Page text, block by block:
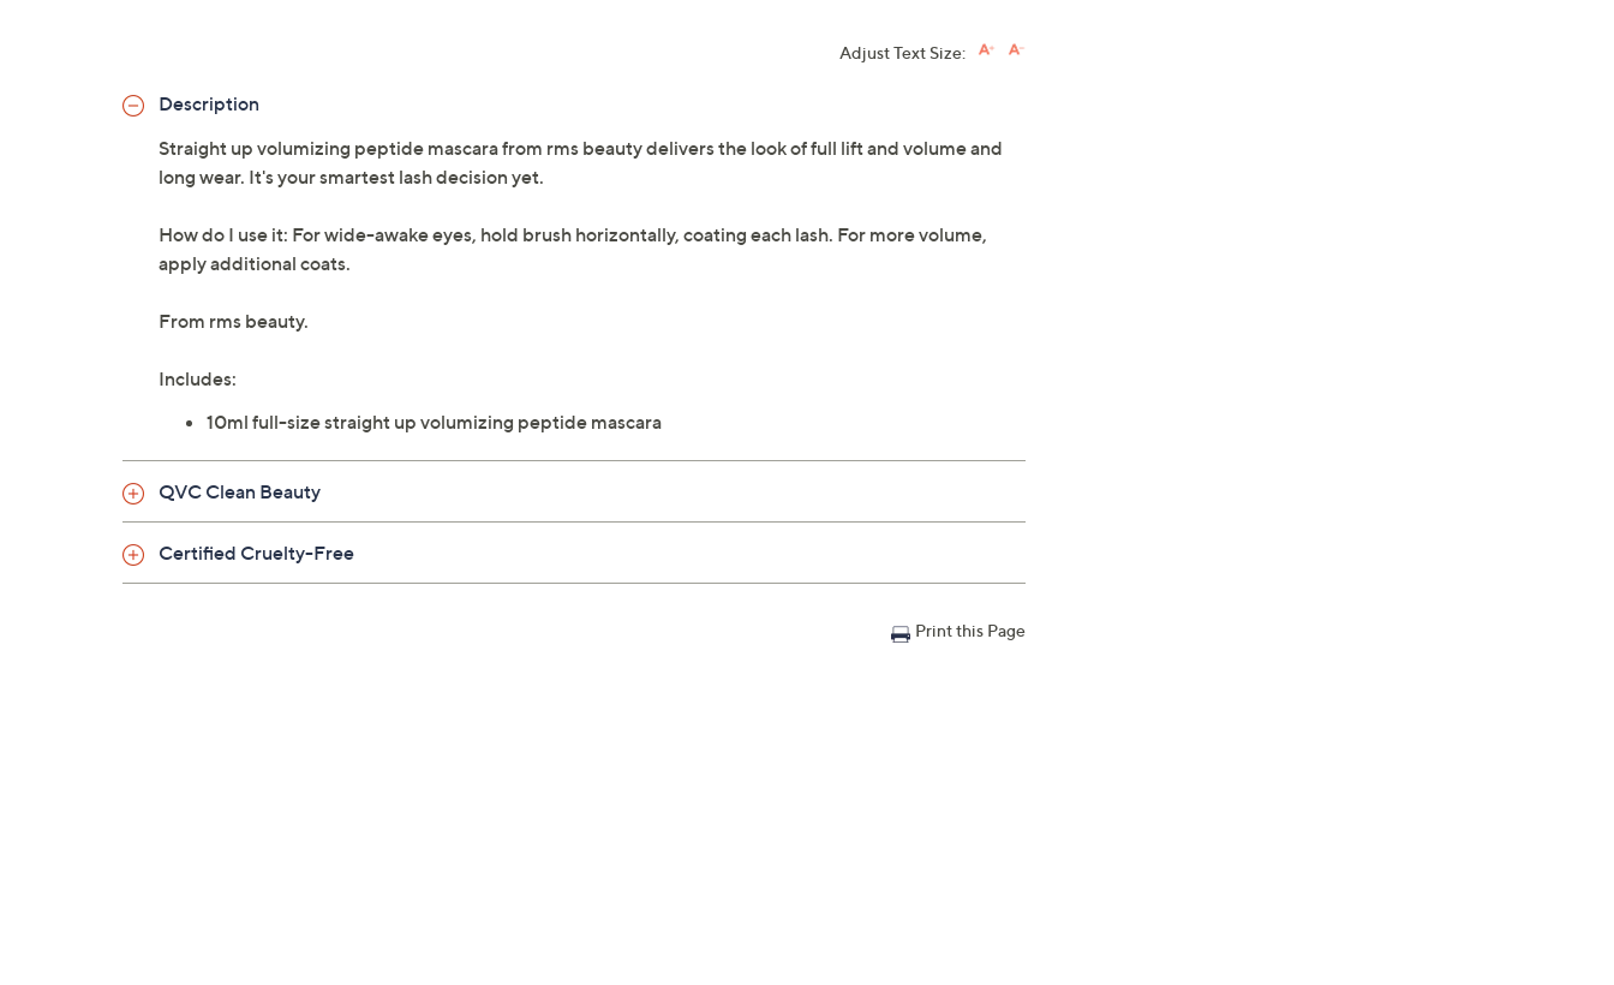
Adjust Text Size:
Description
Straight up volumizing peptide mascara from rms beauty delivers the look of full lift and volume and
long wear. It's your smartest lash decision yet.
How do I use it: For wide-awake eyes, hold brush horizontally, coating each lash. For more volume,
apply additional coats.
From rms beauty.
Includes:
10ml full-size straight up volumizing peptide mascara
QVC Clean Beauty
Certified Cruelty-Free
Print this Page